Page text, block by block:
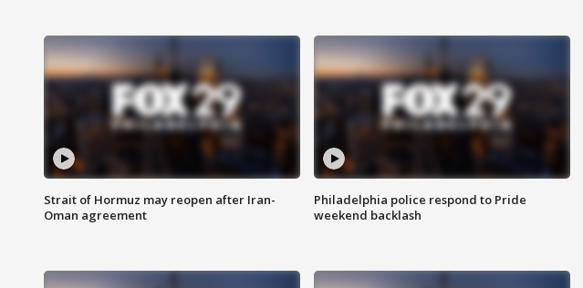
Strait of Hormuz may reopen after Iran-
Oman agreement
Philadelphia police respond to Pride
weekend backlash